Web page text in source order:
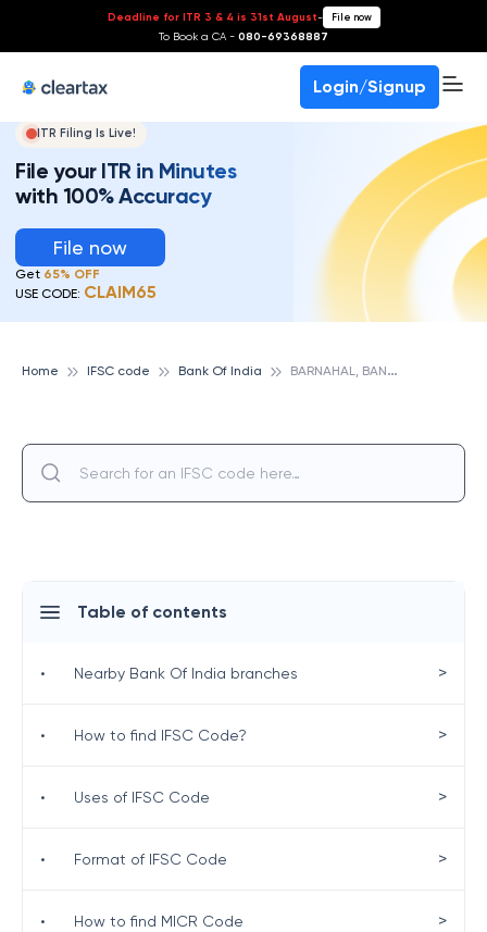
Deadline for ITR 3 & 4 is 31st August- File now
To Book a CA - 080-69368887
Login/Signup
ITR Filing Is Live!
File your ITR in Minutes
with 100% Accuracy
File now
Get 65% OFF
USE CODE: CLAIM65
Home IFSC code Bank Of India B
ARNAHAL, BANK OF INDIA
Table of contents
• Nearby Bank Of India branches >
• How to find IFSC Code? >
• Uses of IFSC Code >
• Format of IFSC Code >
• How to find MICR Code >